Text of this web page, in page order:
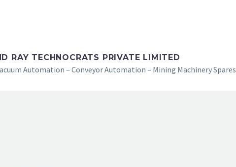
RAY TECHNOCRATS PRIVATE LIMITED
Automation – Conveyor Automation – Mining Machinery Spares